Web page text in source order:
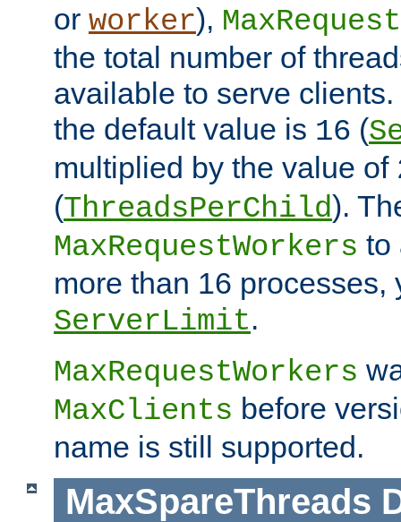
or worker),
the total number of
available to serve
the default value is 16 (
multiplied by the value of
(ThreadsPerChild).
MaxRequestWorkers to
more than 16 processes,
ServerLimit.
MaxRequestWorkers
MaxClients before
name is still supported.
MaxSpareThreads